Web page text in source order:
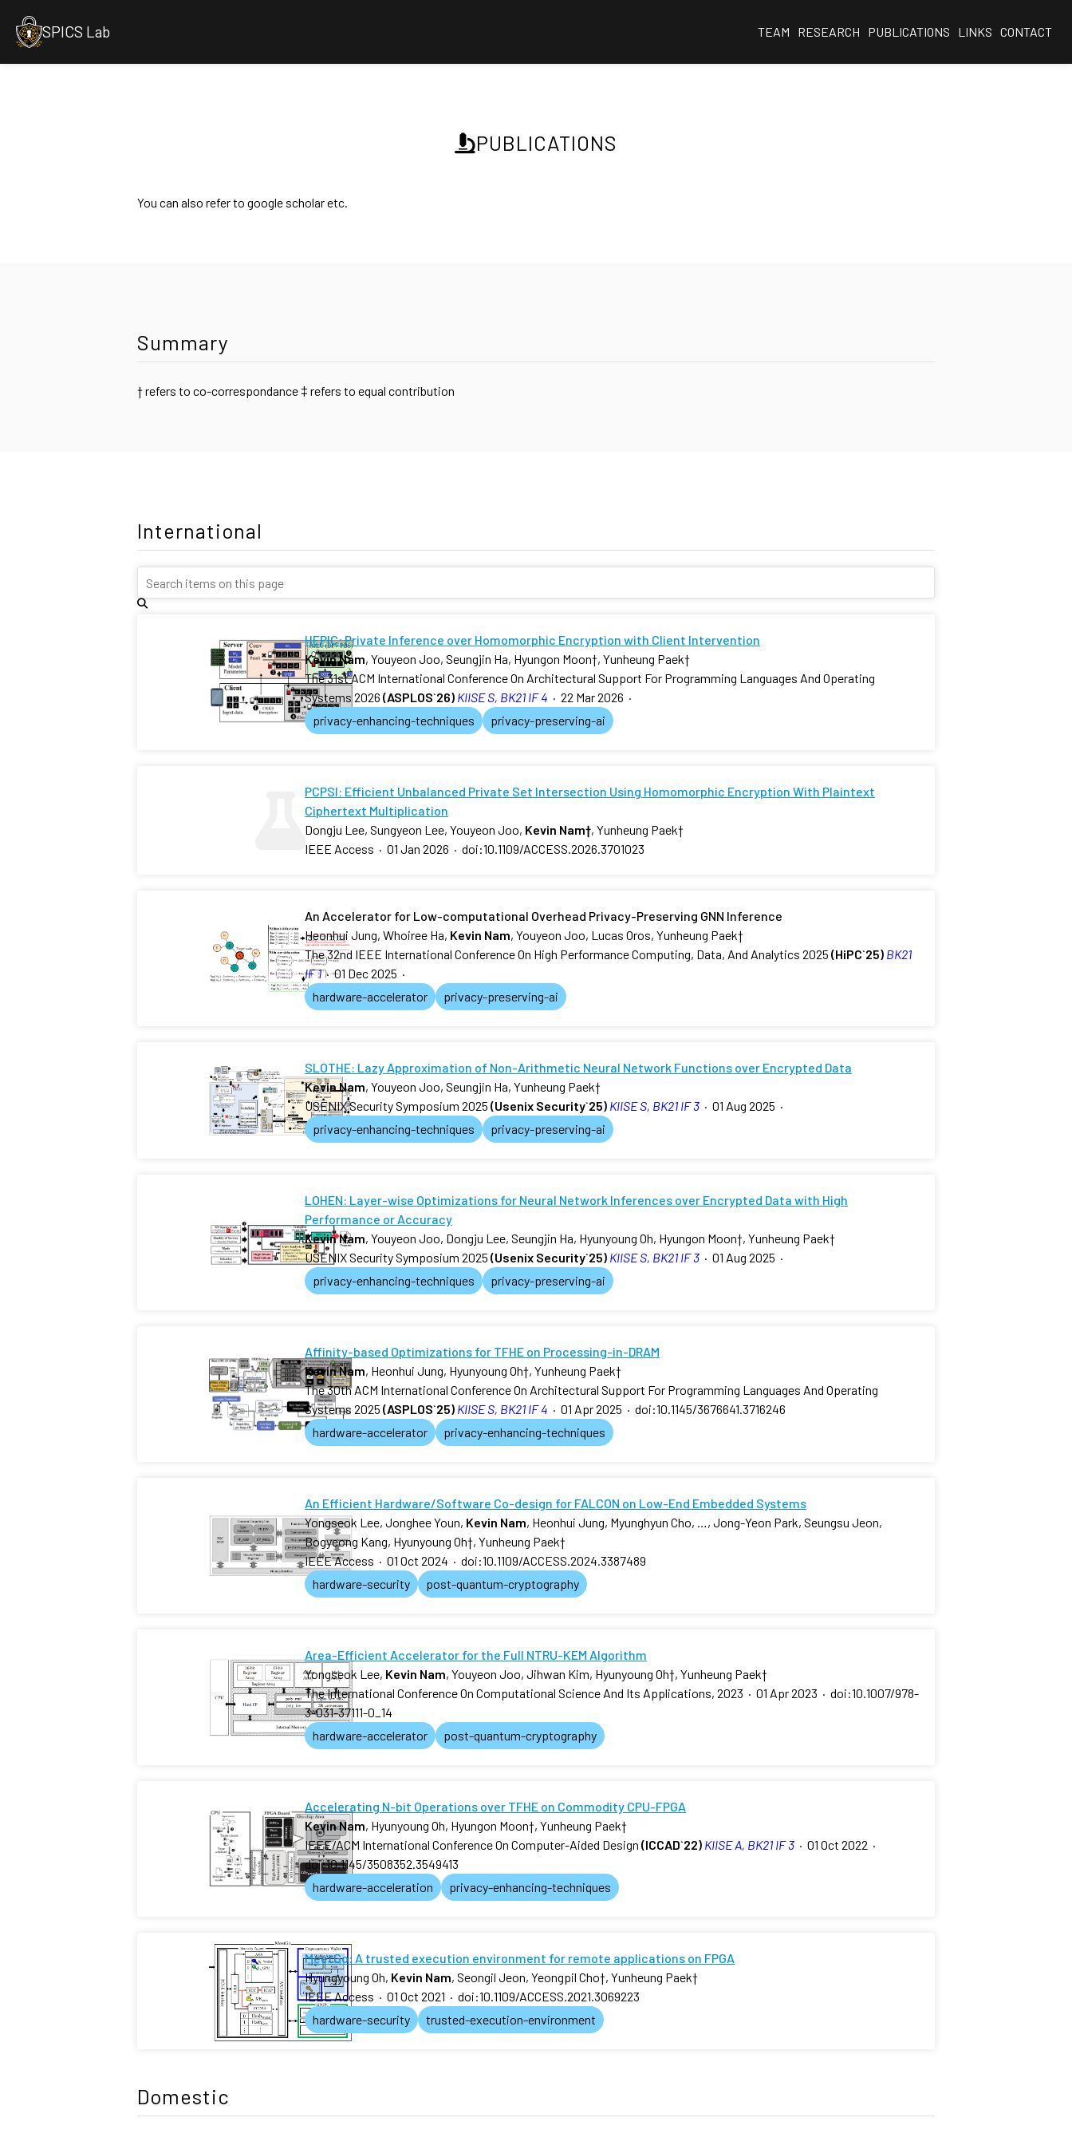
SPICS Lab TEAM RESEARCH PUBLICATIONS LINKS CONTACT
PUBLICATIONS
You can also refer to google scholar etc.
Summary
†refers to co-correspondance ‡ refers to equal contribution
International
HEPIC: Private Inference over Homomorphic Encryption with Client Intervention
Kevin Nam, Youyeon Joo, Seungjin Ha, Hyungon Moon†, Yunheung Paek†
The 31st ACM International Conference On Architectural Support For Programming Languages And Operating
Systems 2026 (ASPLOS`26) KIISE S, BK21 IF 4 · 22 Mar 2026 ·
privacy-enhancing-techniques
privacy-preserving-ai
PCPSI: Efficient Unbalanced Private Set Intersection Using Homomorphic Encryption With Plaintext
Ciphertext Multiplication
Dongju Lee, Sungyeon Lee, Youyeon Joo, Kevin Nam†, Yunheung Paek†
IEEE Access · 01 Jan 2026 · doi:10.1109/ACCESS.2026.3701023
An Accelerator for Low-computational Overhead Privacy-Preserving GNN Inference
Heonhui Jung, Whoiree Ha, Kevin Nam, Youyeon Joo, Lucas Oros, Yunheung Paek†
The 32nd IEEE International Conference On High Performance Computing, Data, And Analytics 2025 (HiPC`25) BK21
IF 1·01 Dec 2025 ·
hardware-accelerator
privacy-preserving-ai
SLOTHE: Lazy Approximation of Non-Arithmetic Neural Network Functions over Encrypted Data
Kevin Nam, Youyeon Joo, Seungjin Ha, Yunheung Paek†
USENIX Security Symposium 2025 (Usenix Security`25) KIISE S, BK21 IF 3 · 01 Aug 2025 ·
privacy-enhancing-techniques
privacy-preserving-ai
LOHEN: Layer-wise Optimizations for Neural Network Inferences over Encrypted Data with High
Performance or Accuracy
Kevin Nam, Youyeon Joo, Dongju Lee, Seungjin Ha, Hyunyoung Oh, Hyungon Moon†, Yunheung Paek†
USENIX Security Symposium 2025 (Usenix Security`25) KIISE S, BK21 IF 3 · 01 Aug 2025 ·
privacy-enhancing-techniques
privacy-preserving-ai
Affinity-based Optimizations for TFHE on Processing-in-DRAM
Kevin Nam, Heonhui Jung, Hyunyoung Oh†, Yunheung Paek†
The 30th ACM International Conference On Architectural Support For Programming Languages And Operating
Systems 2025 (ASPLOS`25) KIISE S, BK21 IF 4 · 01 Apr 2025 · doi:10.1145/3676641.3716246
hardware-accelerator
privacy-enhancing-techniques
An Efficient Hardware/Software Co-design for FALCON on Low-End Embedded Systems
Yongseok Lee, Jonghee Youn, Kevin Nam, Heonhui Jung, Myunghyun Cho, …, Jong-Yeon Park, Seungsu Jeon,
Bogyeong Kang, Hyunyoung Oh†, Yunheung Paek†
IEEE Access · 01 Oct 2024 · doi:10.1109/ACCESS.2024.3387489
hardware-security
post-quantum-cryptography
Area-Efficient Accelerator for the Full NTRU-KEM Algorithm
Yongseok Lee, Kevin Nam, Youyeon Joo, Jihwan Kim, Hyunyoung Oh†, Yunheung Paek†
The International Conference On Computational Science And Its Applications, 2023 · 01 Apr 2023 · doi:10.1007/978-
3-031-37111-0_14
hardware-accelerator
post-quantum-cryptography
Accelerating N-bit Operations over TFHE on Commodity CPU-FPGA
Kevin Nam, Hyunyoung Oh, Hyungon Moon†, Yunheung Paek†
IEEE/ACM International Conference On Computer-Aided Design (ICCAD`22) KIISE A, BK21 IF 3 · 01 Oct 2022 ·
doi:10.1145/3508352.3549413
hardware-acceleration
privacy-enhancing-techniques
MeetGo: A trusted execution environment for remote applications on FPGA
Hyungyoung Oh, Kevin Nam, Seongil Jeon, Yeongpil Cho†, Yunheung Paek†
IEEE Access · 01 Oct 2021 · doi:10.1109/ACCESS.2021.3069223
hardware-security
trusted-execution-environment
Domestic